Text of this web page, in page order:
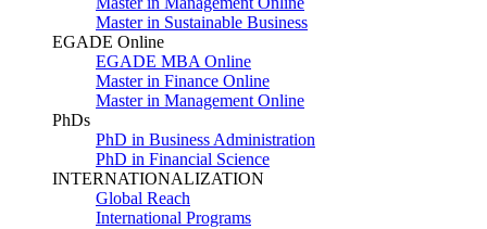
Master in Sustainable Business
EGADE Online
EGADE MBA Online
Master in Finance Online
Master in Management Online
PhDs
PhD in Business Administration
PhD in Financial Science
INTERNATIONALIZATION
Global Reach
International Programs